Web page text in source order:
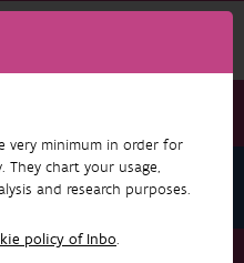
very minimum in order for
chart your usage,
and research purposes.
policy of Inbo.
agenda for INBO